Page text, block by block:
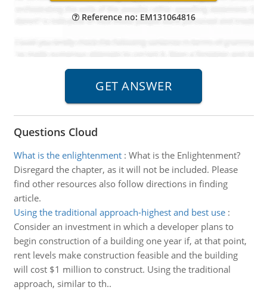
Reference no: EM131064816
Questions Cloud
What is the enlightenment: What is the Enlightenment?
Disregard the chapter, as it will not be included. Please
find other resources also follow directions in finding
article.
Using the traditional approach-highest and best use:
Consider an investment in which a developer plans to
begin construction of a building one year if, at that point,
rent levels make construction feasible and the building
will cost $1 million to construct. Using the traditional
approach, similar to th..